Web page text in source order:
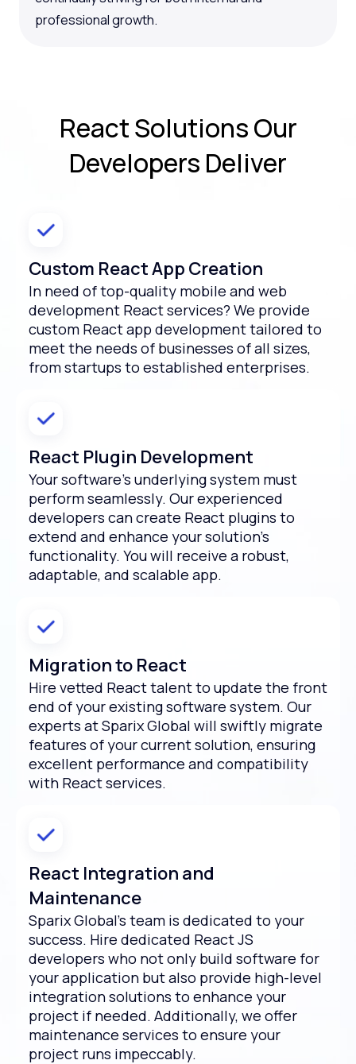
professional growth.
React SolutionsOur
Developers Deliver
Custom React App Creation
In need of top-quality mobile and web
development React services? We provide
custom React app development tailored to
meet the needs of businesses of all sizes,
from startups to established enterprises.
React Plugin Development
Your software’s underlying system must
perform seamlessly. Our experienced
developers can create React plugins to
extend and enhance your solution’s
functionality. You will receive a robust,
adaptable, and scalable app.
Migration to React
Hire vetted React talent to update the front
end of your existing software system. Our
experts at Sparix Global will swiftly migrate
features of your current solution, ensuring
excellent performance and compatibility
with React services.
React Integration and
Maintenance
Sparix Global’s team is dedicated to your
success. Hire dedicated React JS
developers who not only build software for
your application but also provide high-level
integration solutions to enhance your
project if needed. Additionally, we offer
maintenance services to ensure your
project runs impeccably.